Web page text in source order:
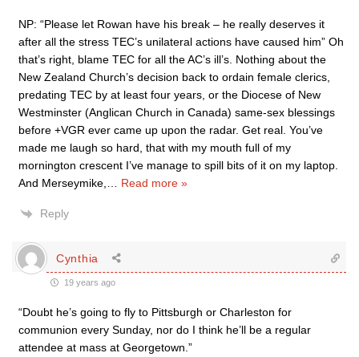
NP: “Please let Rowan have his break – he really deserves it
after all the stress TEC’s unilateral actions have caused him” Oh
that’s right, blame TEC for all the AC’s ill’s. Nothing about the
New Zealand Church’s decision back to ordain female clerics,
predating TEC by at least four years, or the Diocese of New
Westminster (Anglican Church in Canada) same-sex blessings
before +VGR ever came up upon the radar. Get real. You’ve
made me laugh so hard, that with my mouth full of my
mornington crescent I’ve manage to spill bits of it on my laptop.
And Merseymike,
Read more »
Reply
Cynthia
19 years ago
“Doubt he’s going to fly to Pittsburgh or Charleston for
communion every Sunday, nor do I think he’ll be a regular
attendee at mass at Georgetown.”